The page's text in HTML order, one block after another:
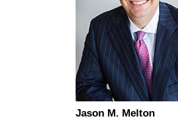
Jason M. Melton